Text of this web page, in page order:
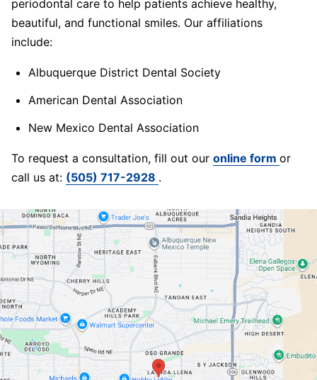
periodontal care to help patients achieve healthy,
beautiful, and functional smiles. Our affiliations
include:
Albuquerque District Dental Society
American Dental Association
New Mexico Dental Association
To request a consultation, fill out our online form or
call us at: (505) 717-2928 .